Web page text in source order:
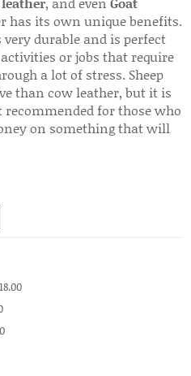
has its own unique benefits.
durable and is perfect
or jobs that require
a lot of stress. Sheep
than cow leather, but it is
recommended for those who
on something that will